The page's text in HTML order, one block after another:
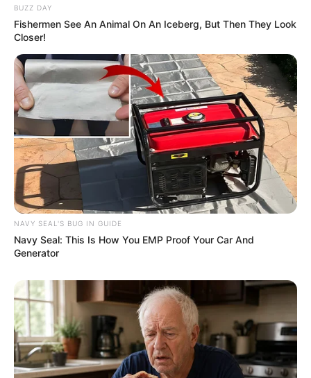
South Africa is finished|| Look over 100 illegal
foreigner were caught bringing into the country
SEPTEMBER 10, 2024
Look what Dr Nandipha’s mother spotted doing
in court yesterday
SEPTEMBER 10, 2024
Unexpected || Hawks To Arrest ANC Heavyweight
Over R680 000 Alleged Money Laundering
SEPTEMBER 11, 2024
BUZZ DAY
Fishermen See An Animal On An Iceberg, But Then They Look
Closer!
NAVY SEAL'S BUG IN GUIDE
Navy Seal: This Is How You EMP Proof Your Car And
Generator